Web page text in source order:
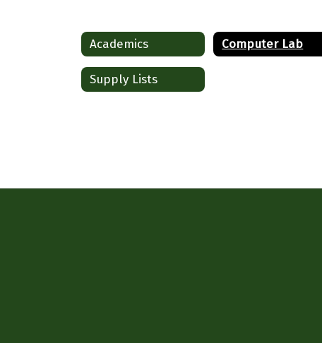
Academics Computer Lab
Supply Lists